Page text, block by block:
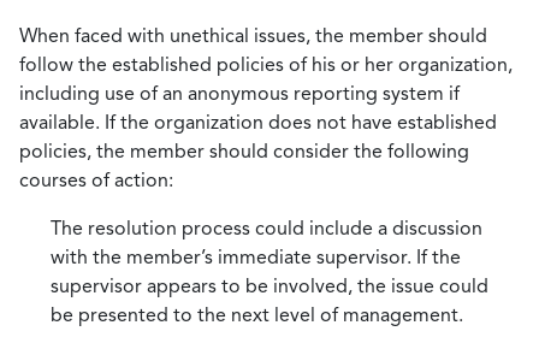
When faced with unethical issues, the member should
follow the established policies of his or her organization,
including use of an anonymous reporting system if
available. If the organization does not have established
policies, the member should consider the following
courses of action:
The resolution process could include a discussion
with the member’s immediate supervisor. If the
supervisor appears to be involved, the issue could
be presented to the next level of management.